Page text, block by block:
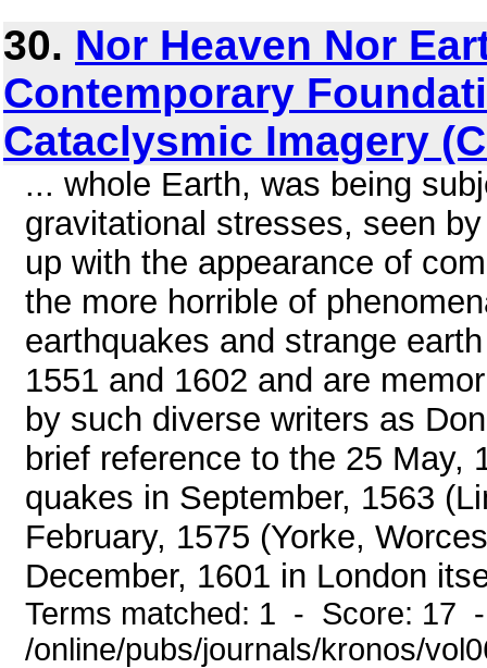
30. Nor Heaven Nor
Contemporary
Cataclysmic Imagery
... whole Earth, was being
gravitational stresses, seen
up with the appearance of
the more horrible of
earthquakes and strange
1551 and 1602 and are
by such diverse writers as
brief reference to the 25 May,
quakes in September, 1563
February, 1575 (Yorke,
December, 1601 in London
Terms matched: 1 - Score: 17
/online/pubs/journals/kronos/